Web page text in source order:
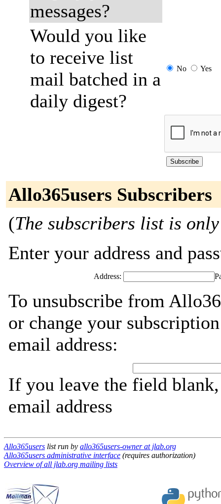
messages?
Would you like
to receive list
mail batched in a
daily digest?
No Yes
Allo365users Subscribers
(The subscribers list is
Enter your address and
Address:
To unsubscribe from
or change your
email address:
If you leave the field
email address
Allo365users list run by allo365users-owner at jlab.org
Allo365users administrative interface (requires authorization)
Overview of all jlab.org mailing lists